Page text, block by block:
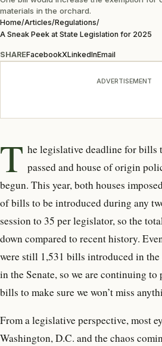
materials in the orchard.
Home/Articles/Regulations/
A Sneak Peek at State Legislation for 2025
SHAREFacebookXLinkedInEmail
ADVERTISEMENT
T he legislative deadline for bills
passed and house of origin
begun. This year, both houses
of bills to be introduced during any
session to 35 per legislator, so the
down compared to recent history.
were still 1,531 bills introduced in
in the Senate, so we are continuing to
bills to make sure we won’t miss
From a legislative perspective, most
Washington, D.C. and the chaos